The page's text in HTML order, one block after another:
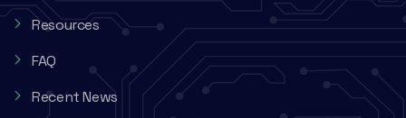
Resources
FAQ
Recent News